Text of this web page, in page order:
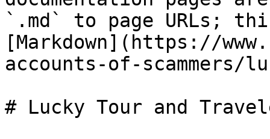
`.md` to page URLs;
[Markdown](https://
accounts-of-
# Lucky Tour and